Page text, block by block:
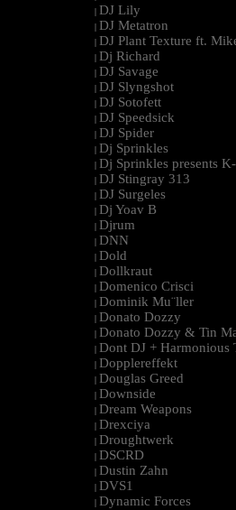
| DJ Lily
| DJ Metatron
| DJ Plant Texture ft.
| Dj Richard
| DJ Savage
| DJ Slyngshot
| DJ Sotofett
| DJ Speedsick
| DJ Spider
| Dj Sprinkles
| Dj Sprinkles presents
| DJ Stingray 313
| DJ Surgeles
| Dj Yoav B
| Djrum
| DNN
| Dold
| Dollkraut
| Domenico Crisci
| Dominik Mu¨ller
| Donato Dozzy
| Donato Dozzy & Tin
| Dont DJ + Harmonious
| Dopplereffekt
| Douglas Greed
| Downside
| Dream Weapons
| Drexciya
| Droughtwerk
| DSCRD
| Dustin Zahn
| DVS1
| Dynamic Forces